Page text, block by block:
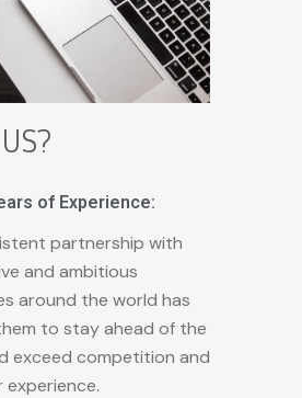
of Experience:
partnership with
and ambitious
around the world has
to stay ahead of the
exceed competition and